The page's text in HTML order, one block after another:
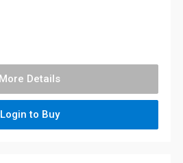
More Details
Login to Buy